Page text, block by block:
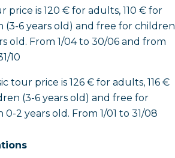
price is 120 € for adults, 110 € for
(3-6 years old) and free for children
old. From 1/04 to 30/06 and from
10
tour price is 126 € for adults, 116 €
(3-6 years old) and free for
0-2 years old. From 1/01 to 31/08